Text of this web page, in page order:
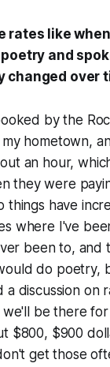
rates like
and
changed over
by the
hometown,
an hour,
they were
things have
where I've
been to, and
do poetry,
a discussion on
be there
$800, $900
get those